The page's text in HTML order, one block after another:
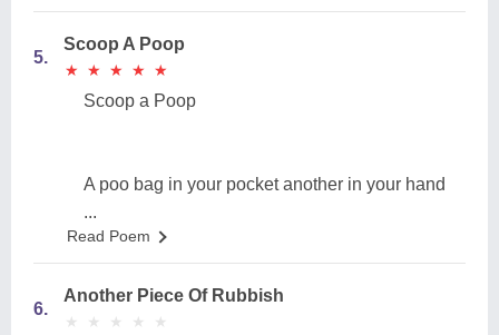
5.
Scoop A Poop
★
★ ★
★ ★
★ ★
★ ★
★
Scoop a Poop
A poo bag in your pocket another in your hand
...
Read Poem
6.
Another Piece Of Rubbish
★
★ ★
★ ★
★ ★
★ ★
★